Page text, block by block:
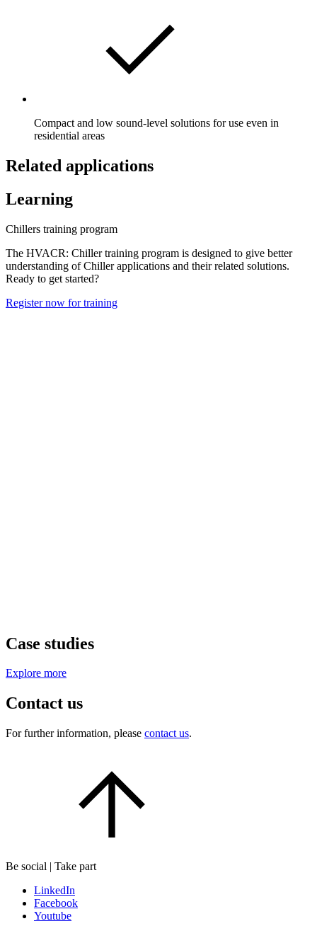
Compact and low sound-level solutions for use even in
residential areas
Related applications
Learning
Chillers training program
The HVACR: Chiller training program is designed to give better
understanding of Chiller applications and their related solutions.
Ready to get started?
Register now for training
Case studies
Explore more
Contact us
For further information, please contact us.
Be social | Take part
LinkedIn
Facebook
Youtube